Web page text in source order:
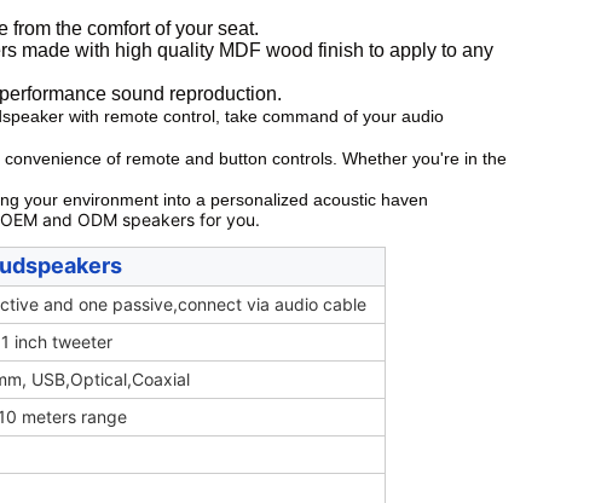
the comfort of your seat.
made with high quality MDF wood finish to apply to any
sound reproduction.
with remote control, take command of your audio
of remote and button controls. Whether you're in the
your environment into a personalized acoustic haven
and ODM speakers for you.
and one passive,connect via audio cable
inch tweeter
USB,Optical,Coaxial
meters range